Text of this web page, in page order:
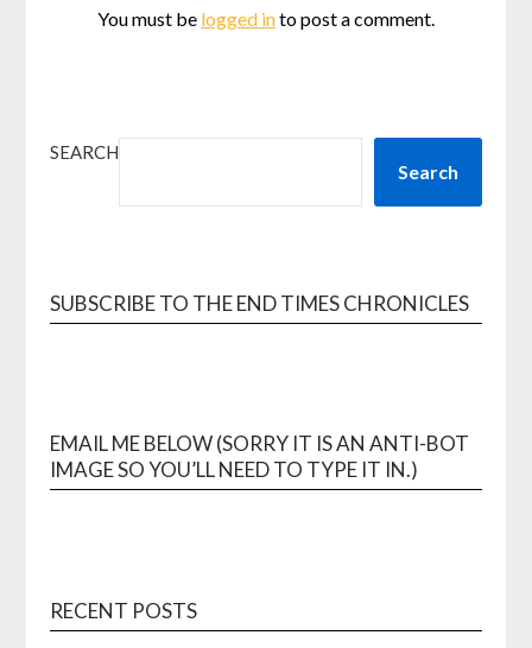
You must be logged into post a comment.
SEARCH
Search
SUBSCRIBE TO THE END TIMES CHRONICLES
EMAIL ME BELOW (SORRY IT IS AN ANTI-BOT
IMAGE SO YOU’LL NEED TO TYPE IT IN.)
RECENT POSTS